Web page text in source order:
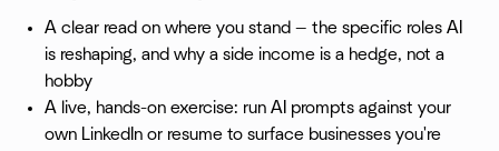
A clear read on where you stand — the specific roles AI
is reshaping, and why a side income is a hedge, not a
hobby
A live, hands-on exercise: run AI prompts against your
own LinkedIn or resume to surface businesses you're